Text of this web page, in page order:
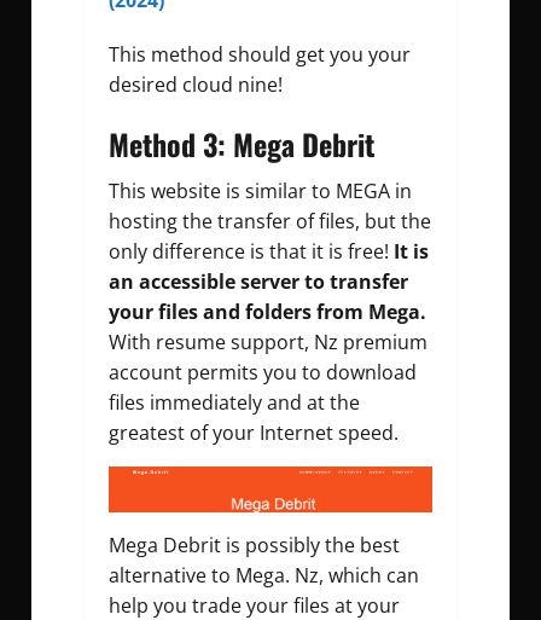
This method should get you your
desired cloud nine!
Method 3: Mega Debrit
This website is similar to MEGA in
hosting the transfer of files, but the
only difference is that it is free! It is
an accessible server to transfer
your files and folders from Mega.
With resume support, Nz premium
account permits you to download
files immediately and at the
greatest of your Internet speed.
Mega Debrit is possibly the best
alternative to Mega. Nz, which can
help you trade your files at your